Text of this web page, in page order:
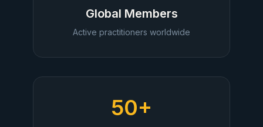
Global Members
Active practitioners worldwide
50+